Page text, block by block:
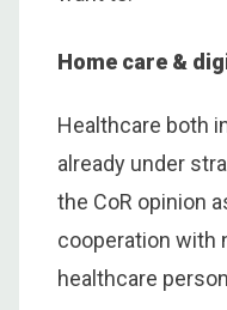
Home care &
Healthcare both
already under
the CoR opinion
cooperation with
healthcare